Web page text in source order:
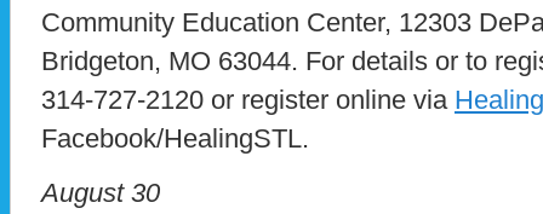
Community Education Center, 12303
Bridgeton, MO 63044. For details or to
314-727-2120 or register online via
Facebook/HealingSTL.
August 30